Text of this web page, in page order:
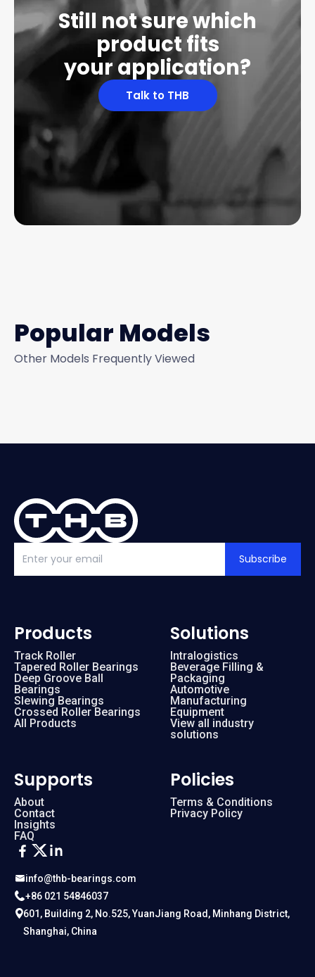
Still not sure which
product fits
your application?
Talk to THB
Popular Models
Other Models Frequently Viewed
Subscribe
info@thb-bearings.com
+86 021 54846037
601, Building 2, No.525, YuanJiang Road, Minhang District,
Shanghai, China
Products
Track Roller
Tapered Roller Bearings
Deep Groove Ball
Bearings
Slewing Bearings
Crossed Roller Bearings
All Products
Solutions
Intralogistics
Beverage Filling &
Packaging
Automotive
Manufacturing
Equipment
View all industry
solutions
Supports
About
Contact
Insights
FAQ
Policies
Terms & Conditions
Privacy Policy